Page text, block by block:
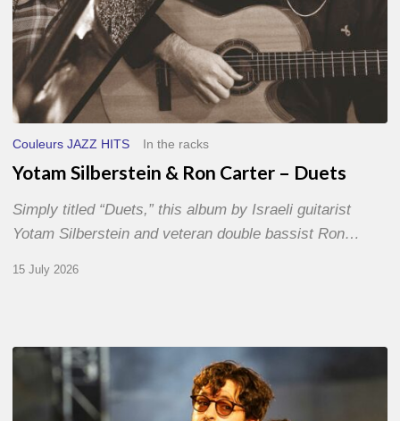
Couleurs JAZZ HITS In the racks
Yotam Silberstein & Ron Carter – Duets
Simply titled “Duets,” this album by Israeli guitarist
Yotam Silberstein and veteran double bassist Ron…
15 July 2026